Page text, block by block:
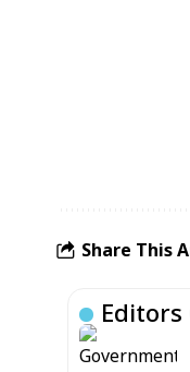
Share This
Editors